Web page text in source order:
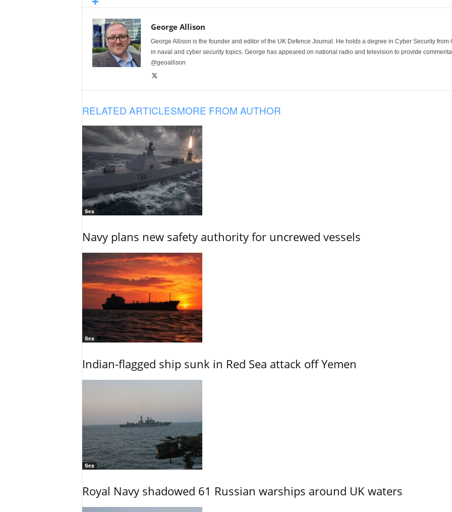
George Allison
George Allison is the founder and editor of the UK Defence Journal. He holds a degree in Cyber Security
in naval and cyber security topics. George has appeared on national radio and television to provide
@geoallison
RELATED ARTICLESMORE FROM AUTHOR
Sea
Navy plans new safety authority for uncrewed vessels
Sea
Indian-flagged ship sunk in Red Sea attack off Yemen
Sea
Royal Navy shadowed 61 Russian warships around UK waters